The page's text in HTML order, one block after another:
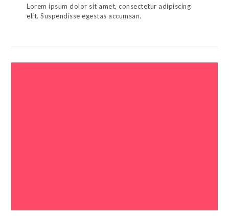
Lorem ipsum dolor sit amet, consectetur adipiscing
elit. Suspendisse egestas accumsan.